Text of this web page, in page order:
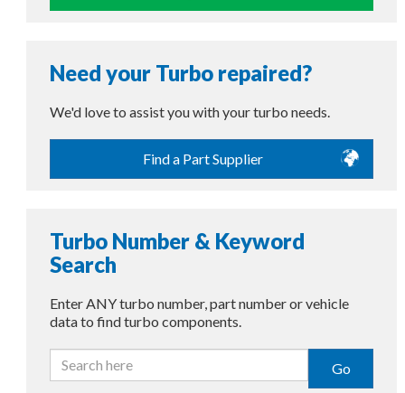
Need your Turbo repaired?
We'd love to assist you with your turbo needs.
Find a Part Supplier
Turbo Number & Keyword
Search
Enter ANY turbo number, part number or vehicle
data to find turbo components.
Go